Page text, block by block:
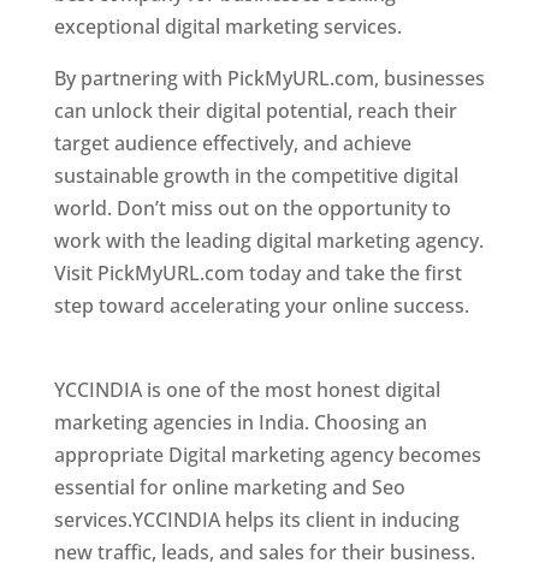
exceptional digital marketing services.
By partnering with PickMyURL.com, businesses
can unlock their digital potential, reach their
target audience effectively, and achieve
sustainable growth in the competitive digital
world. Don’t miss out on the opportunity to
work with the leading digital marketing agency.
Visit PickMyURL.com today and take the first
step toward accelerating your online success.
YCCINDIA is one of the most honest digital
marketing agencies in India. Choosing an
appropriate Digital marketing agency becomes
essential for online marketing and Seo
services.YCCINDIA helps its client in inducing
new traffic, leads, and sales for their business.